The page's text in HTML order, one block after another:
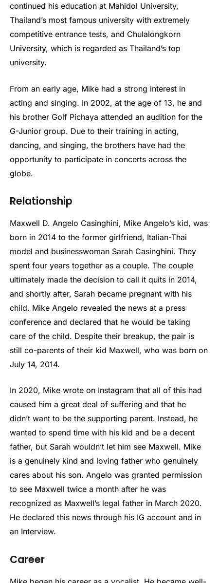
continued his education at Mahidol University,
Thailand’s most famous university with extremely
competitive entrance tests, and Chulalongkorn
University, which is regarded as Thailand’s top
university.
From an early age, Mike had a strong interest in
acting and singing. In 2002, at the age of 13, he and
his brother Golf Pichaya attended an audition for the
G-Junior group. Due to their training in acting,
dancing, and singing, the brothers have had the
opportunity to participate in concerts across the
globe.
Relationship
Maxwell D. Angelo Casinghini, Mike Angelo’s kid, was
born in 2014 to the former girlfriend, Italian-Thai
model and businesswoman Sarah Casinghini. They
spent four years together as a couple. The couple
ultimately made the decision to call it quits in 2014,
and shortly after, Sarah became pregnant with his
child. Mike Angelo revealed the news at a press
conference and declared that he would be taking
care of the child. Despite their breakup, the pair is
still co-parents of their kid Maxwell, who was born on
July 14, 2014.
In 2020, Mike wrote on Instagram that all of this had
caused him a great deal of suffering and that he
didn’t want to be the supporting parent. Instead, he
wanted to spend time with his kid and be a decent
father, but Sarah wouldn’t let him see Maxwell. Mike
is a genuinely kind and loving father who genuinely
cares about his son. Angelo was granted permission
to see Maxwell twice a month after he was
recognized as Maxwell’s legal father in March 2020.
He declared this news through his IG account and in
an Interview.
Career